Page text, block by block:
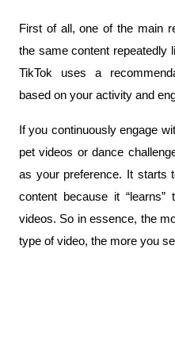
First of all, one of the main
the same content repeatedly
TikTok uses a
based on your activity and
If you continuously engage
pet videos or dance
as your preference. It starts
content because it
videos. So in essence, the
type of video, the more you